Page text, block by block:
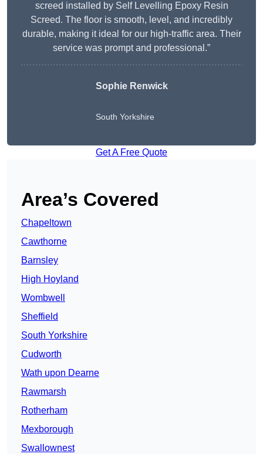
screed installed by Self Levelling Epoxy Resin
Screed. The floor is smooth, level, and incredibly
durable, making it ideal for our high-traffic area. Their
service was prompt and professional.”
Sophie Renwick
South Yorkshire
Get A Free Quote
Area’s Covered
Chapeltown
Cawthorne
Barnsley
High Hoyland
Wombwell
Sheffield
South Yorkshire
Cudworth
Wath upon Dearne
Rawmarsh
Rotherham
Mexborough
Swallownest